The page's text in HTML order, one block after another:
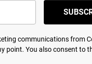
communications from
point. You also consent to